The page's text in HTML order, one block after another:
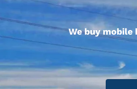
We buy mobile